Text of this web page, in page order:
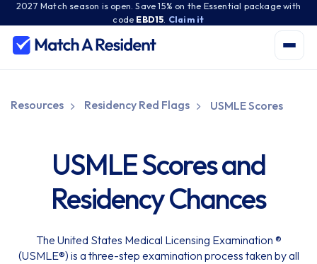
2027 Match season is open. Save 15% on the Essential package with
code EBD15 Claim it
Resources Residency Red Flags USMLE Scores
USMLE Scores and
Residency Chances
The United States Medical Licensing Examination ®
(USMLE®) is a three-step examination process taken by all